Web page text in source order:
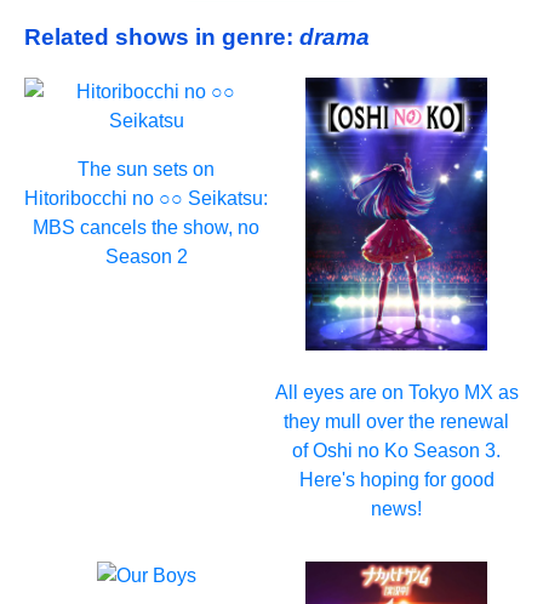
Related shows in genre: drama
The sun sets on
Hitoribocchi no ○○ Seikatsu:
MBS cancels the show, no
Season 2
All eyes are on Tokyo MX as
they mull over the renewal
of Oshi no Ko Season 3.
Here's hoping for good
news!